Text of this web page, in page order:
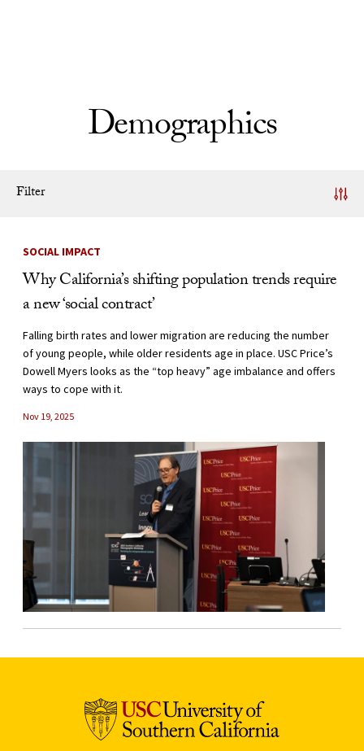
Demographics
Filter
News Listing
SOCIAL IMPACT
Why California’s shifting population trends require
a new ‘social contract’
Falling birth rates and lower migration are reducing the number
of young people, while older residents age in place. USC Price’s
Dowell Myers looks as the “top heavy” age imbalance and offers
ways to cope with it.
Nov 19, 2025